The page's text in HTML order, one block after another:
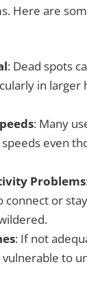
Here are
: Dead spots
in larger
: Many
even
Problems
connect or
: If not
to